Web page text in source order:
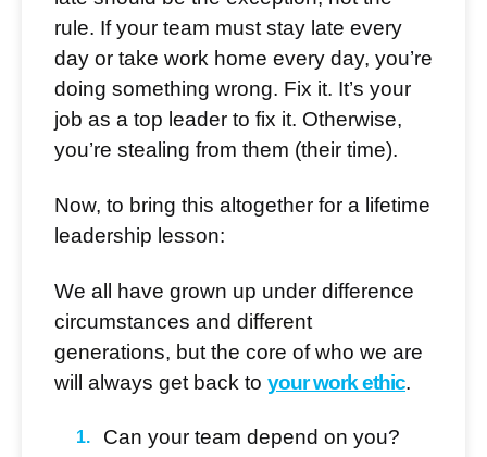
rule. If your team must stay late every
day or take work home every day, you’re
doing something wrong. Fix it. It’s your
job as a top leader to fix it. Otherwise,
you’re stealing from them (their time).
Now, to bring this altogether for a lifetime
leadership lesson:
We all have grown up under difference
circumstances and different
generations, but the core of who we are
will always get back to your work ethic.
Can your team depend on you?